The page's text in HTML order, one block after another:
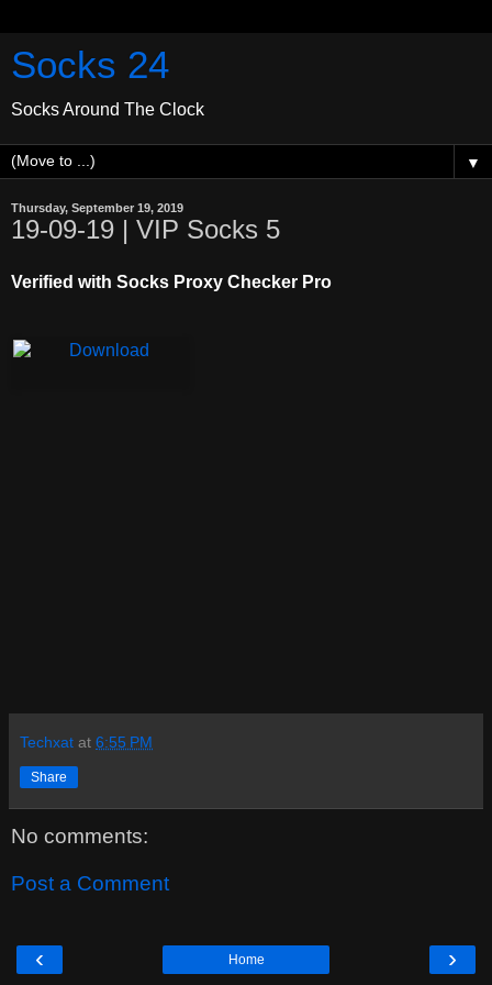
Socks 24
Socks Around The Clock
▼
Thursday, September 19, 2019
19-09-19 | VIP Socks 5
Verified with Socks Proxy Checker Pro
Techxat at 6:55 PM
Share
No comments:
Post a Comment
‹ ›
Home